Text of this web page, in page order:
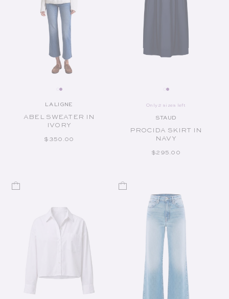
Vendor:
LA LIGNE
ABEL SWEATER IN
IVORY
REGULAR PRICE
$350.00
Only 2 sizes left
Vendor:
STAUD
PROCIDA SKIRT IN
NAVY
REGULAR PRICE
$295.00